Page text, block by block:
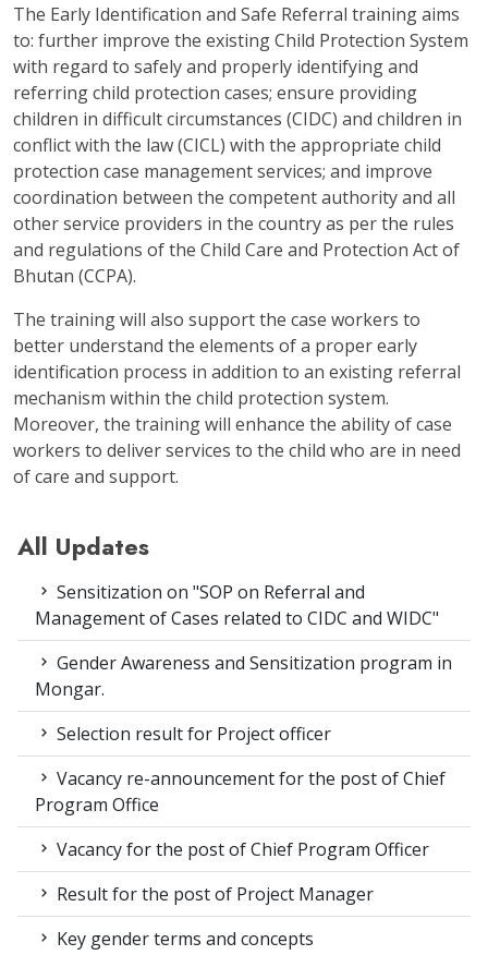
The Early Identification and Safe Referral training aims
to: further improve the existing Child Protection System
with regard to safely and properly identifying and
referring child protection cases; ensure providing
children in difficult circumstances (CIDC) and children in
conflict with the law (CICL) with the appropriate child
protection case management services; and improve
coordination between the competent authority and all
other service providers in the country as per the rules
and regulations of the Child Care and Protection Act of
Bhutan (CCPA).
The training will also support the case workers to
better understand the elements of a proper early
identification process in addition to an existing referral
mechanism within the child protection system.
Moreover, the training will enhance the ability of case
workers to deliver services to the child who are in need
of care and support.
All Updates
Sensitization on "SOP on Referral and
Management of Cases related to CIDC and WIDC"
Gender Awareness and Sensitization program in
Mongar.
Selection result for Project officer
Vacancy re-announcement for the post of Chief
Program Office
Vacancy for the post of Chief Program Officer
Result for the post of Project Manager
Key gender terms and concepts